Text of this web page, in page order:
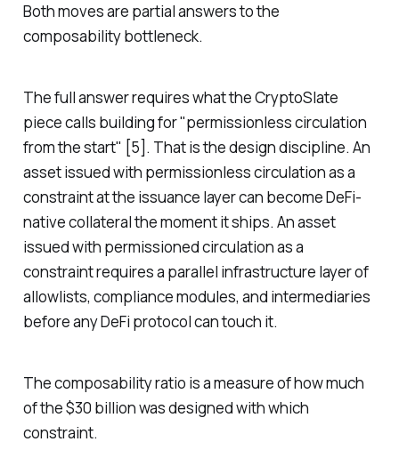
Both moves are partial answers to the
composability bottleneck.
The full answer requires what the CryptoSlate
piece calls building for "permissionless circulation
from the start" [5]. That is the design discipline. An
asset issued with permissionless circulation as a
constraint at the issuance layer can become DeFi-
native collateral the moment it ships. An asset
issued with permissioned circulation as a
constraint requires a parallel infrastructure layer of
allowlists, compliance modules, and intermediaries
before any DeFi protocol can touch it.
The composability ratio is a measure of how much
of the $30 billion was designed with which
constraint.